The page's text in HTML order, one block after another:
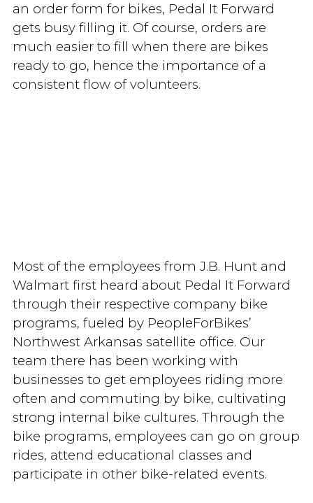
an order form for bikes, Pedal It Forward
gets busy filling it. Of course, orders are
much easier to fill when there are bikes
ready to go, hence the importance of a
consistent flow of volunteers.
Most of the employees from J.B. Hunt and
Walmart first heard about Pedal It Forward
through their respective company bike
programs, fueled by PeopleForBikes’
Northwest Arkansas satellite office. Our
team there has been working with
businesses to get employees riding more
often and commuting by bike, cultivating
strong internal bike cultures. Through the
bike programs, employees can go on group
rides, attend educational classes and
participate in other bike-related events.